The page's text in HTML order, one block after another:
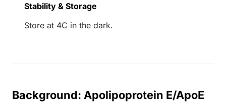
Stability & Storage
Store at 4C in the dark.
Background: Apolipoprotein E/ApoE